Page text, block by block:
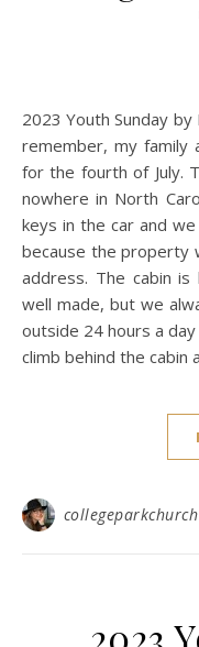
2023 Youth Sunday by Bella Coughlin Every year since I can
remember, my family
for the fourth of July.
nowhere in North
keys in the car and
because the property
address. The cabin is
well made, but we
outside 24 hours a
climb behind the cabin
collegeparkchurch
2023